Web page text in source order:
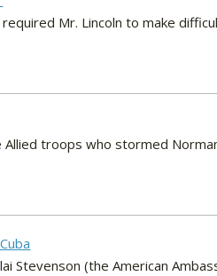
Mr. Lincoln to make
troops who stormed
Stevenson (the American